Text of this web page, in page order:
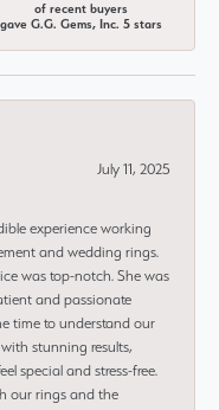
of recent buyers
gave G.G. Gems, Inc. 5 stars
July 11, 2025
experience working
and wedding rings.
was top-notch. She was
and passionate
time to understand our
stunning results,
special and stress-free.
our rings and the